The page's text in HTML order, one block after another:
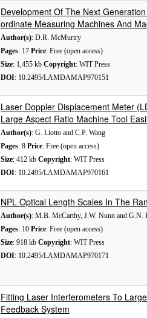
Development Of The Next
ordinate Measuring Machines And
Author(s): D.R. McMurtry
Pages: 17 Price: Free (open access)
Size: 1,455 kb Copyright: WIT Press
DOI: 10.2495/LAMDAMAP970151
Laser Doppler Displacement Meter
Large Aspect Ratio Machine Tool
Author(s): G. Liotto and C.P. Wang
Pages: 8 Price: Free (open access)
Size: 412 kb Copyright: WIT Press
DOI: 10.2495/LAMDAMAP970161
NPL Optical Length Scales In The
Author(s): M.B. McCarthy, J.W. Nunn and G.N.
Pages: 10 Price: Free (open access)
Size: 918 kb Copyright: WIT Press
DOI: 10.2495/LAMDAMAP970171
Fitting Laser Interferometers To
Feedback System